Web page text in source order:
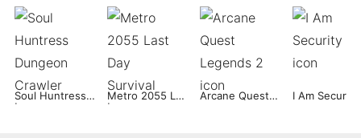
Soul Huntress Dungeon Crawler Metro 2055 Last Day Survival Arcane Quest Legends 2 I Am Security